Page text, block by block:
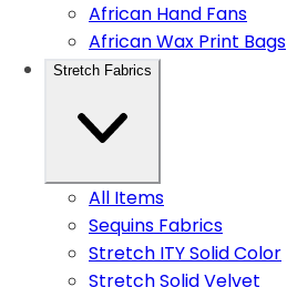
African Hand Fans
African Wax Print Bags
Stretch Fabrics
All Items
Sequins Fabrics
Stretch ITY Solid Color
Stretch Solid Velvet